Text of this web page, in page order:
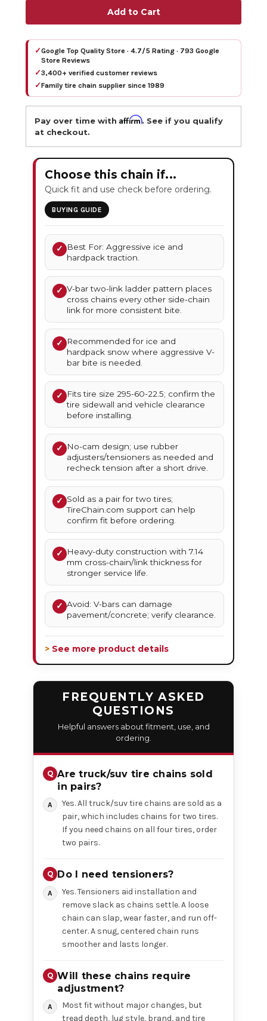
✓Google Top Quality Store · 4.7/5 Rating · 793 Google
Store Reviews
✓3,400+ verified customer reviews
✓Family tire chain supplier since 1989
Pay over time withAffirm. See if you qualify
at checkout.
Choose this chain if...
Quick fit and use check before ordering.
BUYING GUIDE
✓
Best For: Aggressive ice and
hardpack traction.
✓ V-bar two-link ladder pattern places
cross chains every other side-chain
link for more consistent bite.
✓
Recommended for ice and
hardpack snow where aggressive V-
bar bite is needed.
✓
Fits tire size 295-60-22.5; confirm the
tire sidewall and vehicle clearance
before installing.
✓
No-cam design; use rubber
adjusters/tensioners as needed and
recheck tension after a short drive.
✓ Sold as a pair for two tires;
TireChain.com support can help
confirm fit before ordering.
✓
Heavy-duty construction with 7.14
mm cross-chain/link thickness for
stronger service life.
✓ Avoid: V-bars can damage
pavement/concrete; verify clearance.
> See more product details
FREQUENTLY ASKED
QUESTIONS
Helpful answers about fitment, use, and
ordering.
Are truck/suv tire chains sold
in pairs?
Yes. All truck/suv tire chains are sold as a
pair, which includes chains for two tires.
If you need chains on all four tires, order
two pairs.
Do I need tensioners?
Yes. Tensioners aid installation and
remove slack as chains settle. A loose
chain can slap, wear faster, and run off-
center. A snug, centered chain runs
smoother and lasts longer.
Will these chains require
adjustment?
Most fit without major changes, but
tread depth, lug style, brand, and tire